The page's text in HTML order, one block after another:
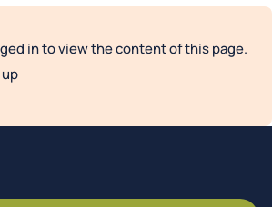
in to view the content of this page.